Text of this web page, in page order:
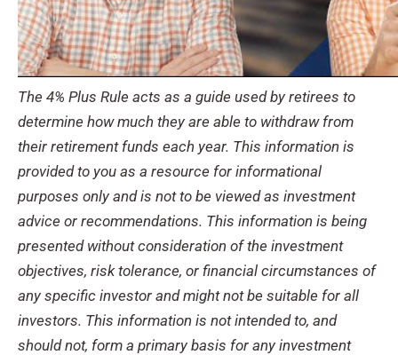
The 4% Plus Rule acts as a guide used by retirees to
determine how much they are able to withdraw from
their retirement funds each year. This information is
provided to you as a resource for informational
purposes only and is not to be viewed as investment
advice or recommendations. This information is being
presented without consideration of the investment
objectives, risk tolerance, or financial circumstances of
any specific investor and might not be suitable for all
investors. This information is not intended to, and
should not, form a primary basis for any investment